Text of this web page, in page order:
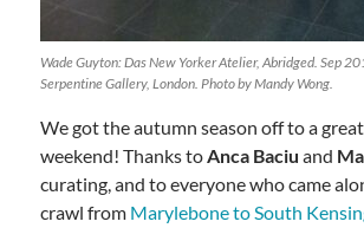
Wade Guyton: Das New Yorker Atelier, Abridged. Sep
Serpentine Gallery, London. Photo by Mandy Wong.
We got the autumn season off to a
weekend! Thanks toAnca Baciu and
curating, and to everyone who came
crawl from Marylebone to South